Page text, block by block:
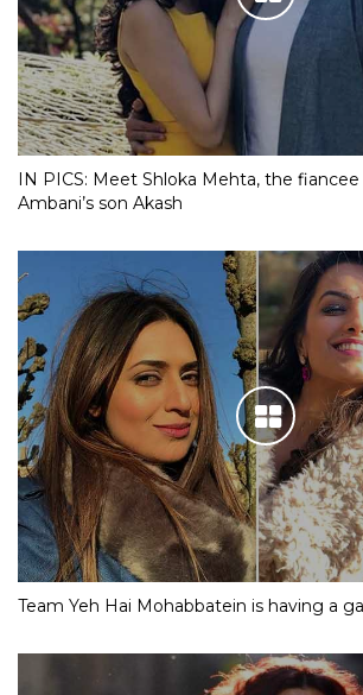
IN PICS: Meet Shloka Mehta, the
Ambani’s son Akash
Team Yeh Hai Mohabbatein is having a